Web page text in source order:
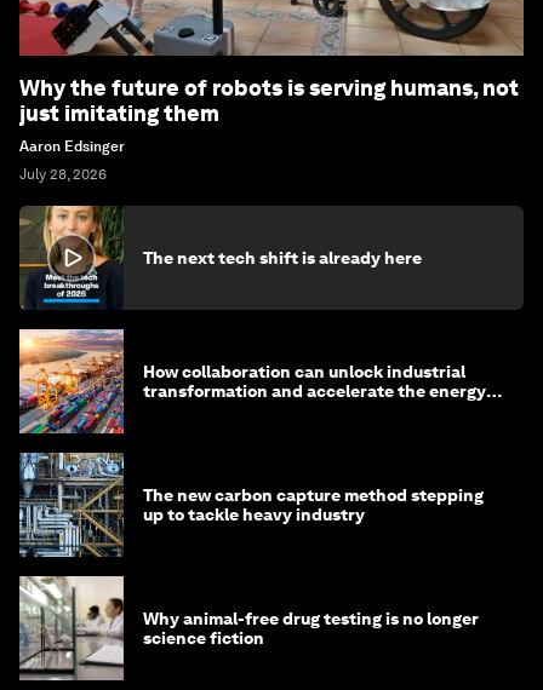
Why the future of robots is serving humans, not
just imitating them
Aaron Edsinger
July 28, 2026
The next tech shift is already here
How collaboration can unlock industrial
transformation and accelerate the energy
The new carbon capture method stepping
up to tackle heavy industry
Why animal-free drug testing is no longer
science fiction